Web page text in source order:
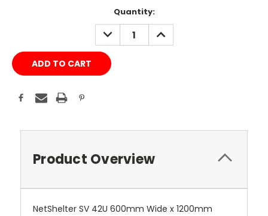
Quantity:
DECREASE
QUANTITY:
INCREASE
QUANTITY:
Product Overview
NetShelter SV 42U 600mm Wide x 1200mm